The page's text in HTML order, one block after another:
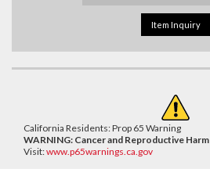
Item Inquiry
California Residents: Prop 65 Warning
WARNING: Cancer and Reproductive Harm
Visit:www.p65warnings.ca.gov